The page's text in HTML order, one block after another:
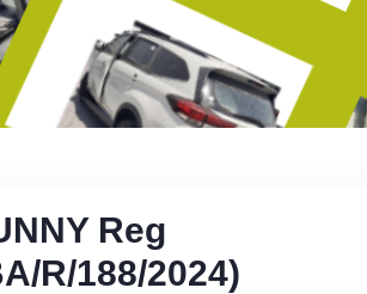
Reg
R/188/2024)